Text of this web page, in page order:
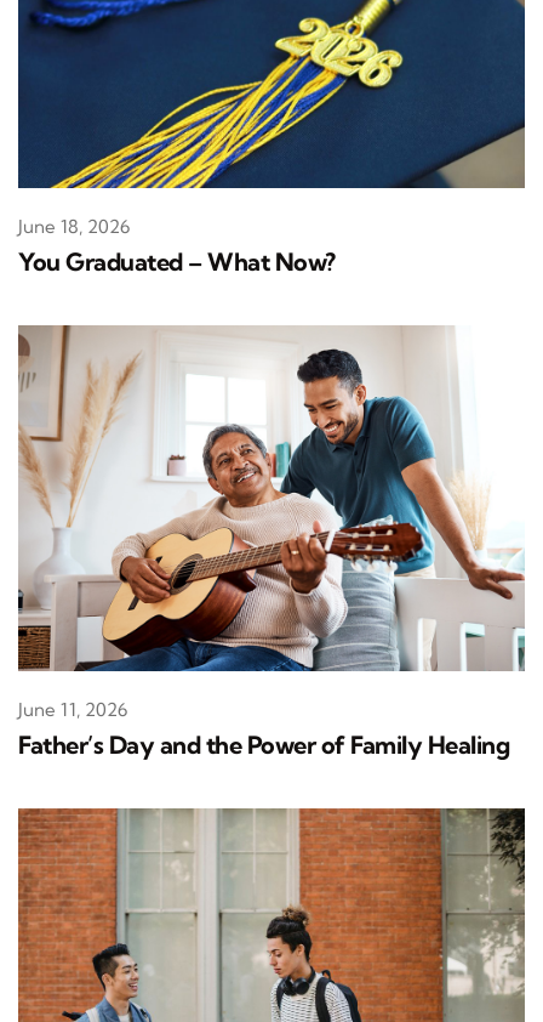
You Graduated – What Now?
June 18, 2026
Father’s Day and the Power of Family Healing
June 11, 2026